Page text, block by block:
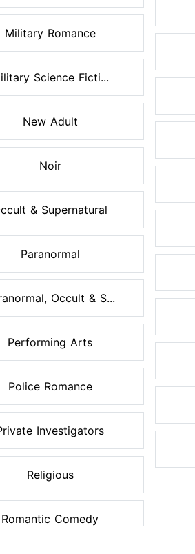
Military Romance
Science Ficti...
New Adult
Noir
& Supernatural
Paranormal
Occult & S...
Performing Arts
Police Romance
Investigators
Religious
Romantic Comedy